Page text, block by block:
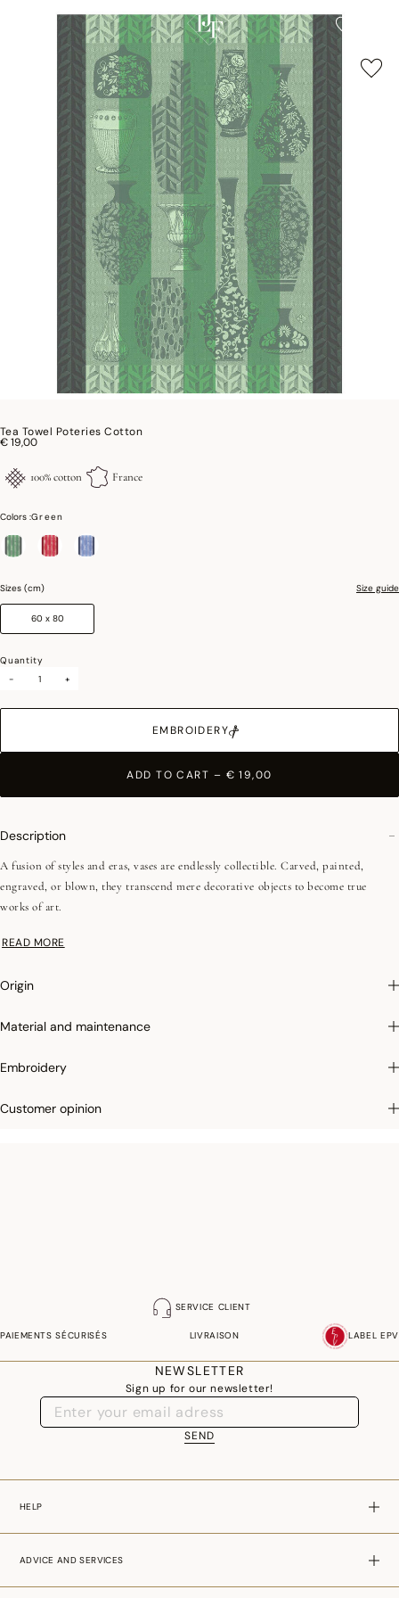
Tea Towel Poteries Cotton
€ 19,00
100% cotton France
Colors :Green
Sizes (cm) Size guide
60 x 80
Quantity
-
+
EMBROIDERY
ADD TO CART – € 19,00
Description
A fusion of styles and eras, vases are endlessly collectible. Carved, painted,
engraved, or blown, they transcend mere decorative objects to become true
works of art.
•Combed yarns (long fibers)
•Simple hems - 1 cm / 0,39"
and a woven label makes them easy to hang in your kitchen. Thanks to the
READ MORE
Origin
Material and maintenance
Embroidery
Customer opinion
SERVICE CLIENT
PAIEMENTS SÉCURISÉS LIVRAISON LABEL EPV
NEWSLETTER
Sign up for our newsletter!
SEND
HELP
ADVICE AND SERVICES